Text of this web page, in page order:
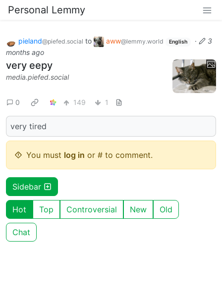
Personal Lemmy
pieland@piefed.social to aww@lemmy.world English ·
3
months ago
very eepy
media.piefed.social
0 149 1
very tired
You must log in or # to comment.
Sidebar
Hot Top Controversial New Old
Chat